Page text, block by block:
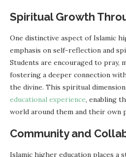
Spiritual Growth
One distinctive aspect of Islamic
emphasis on self-reflection and
Students are encouraged to pray,
fostering a deeper connection
the divine. This spiritual dimension
educational experience, enabling
world around them and their own
Community and
Islamic higher education places a